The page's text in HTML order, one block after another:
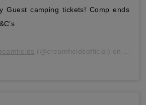
Guest camping tickets! Comp ends
(@creamfieldsofficial) on